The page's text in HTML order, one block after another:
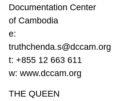
Documentation Center
of Cambodia
e:
truthchenda.s@dccam.org
t: +855 12 663 611
w: www.dccam.org
THE QUEEN